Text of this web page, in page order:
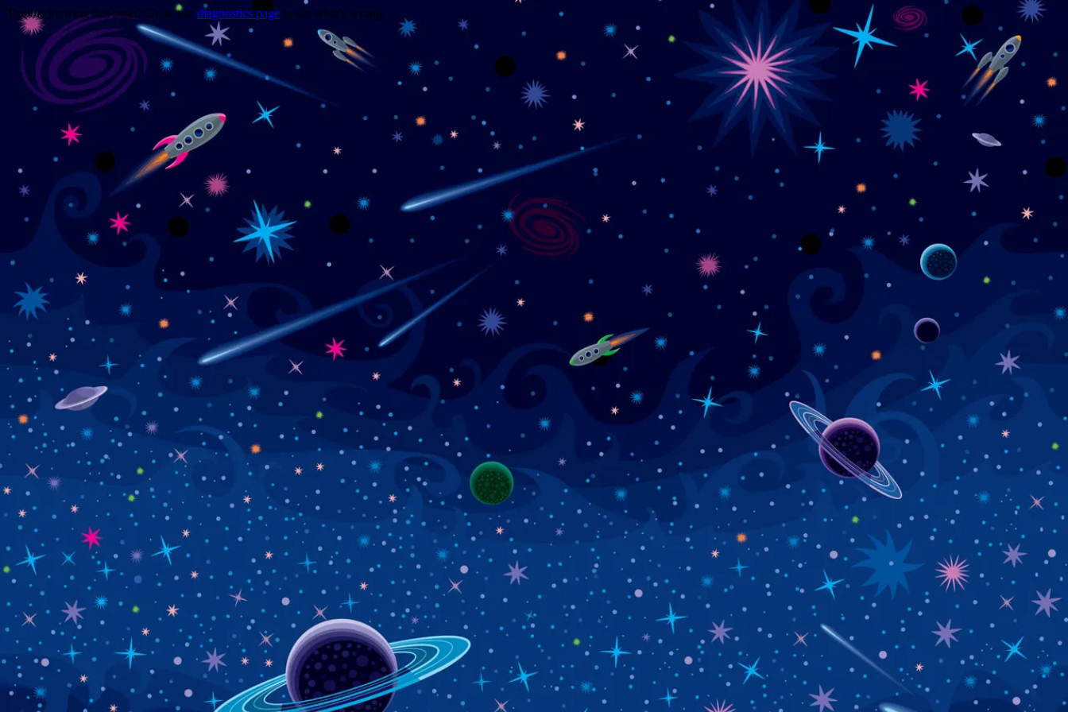
Trouble viewing this page? Go to our diagnostics page to see what's wrong.